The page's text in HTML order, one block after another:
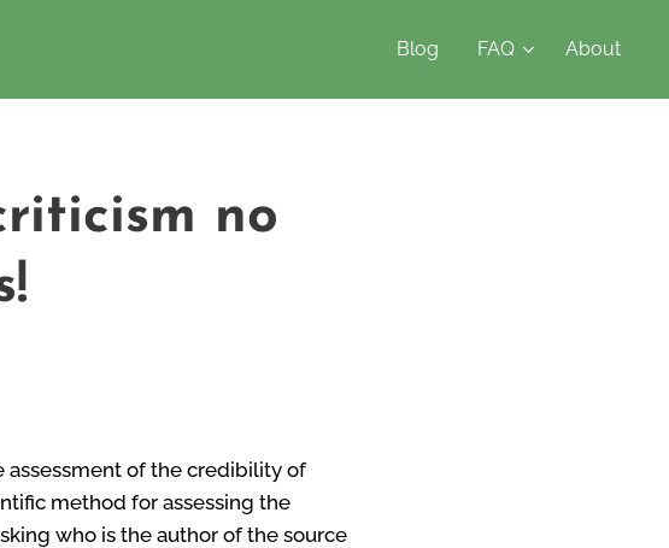
Blog FAQ About
no
assessment of the credibility of
method for assessing the
who is the author of the source